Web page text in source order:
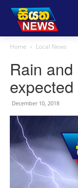
Home Local News
Rain
December 10, 2018